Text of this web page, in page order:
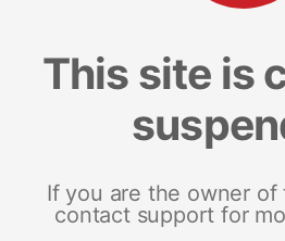
This site is
If you are the owner of
contact support for